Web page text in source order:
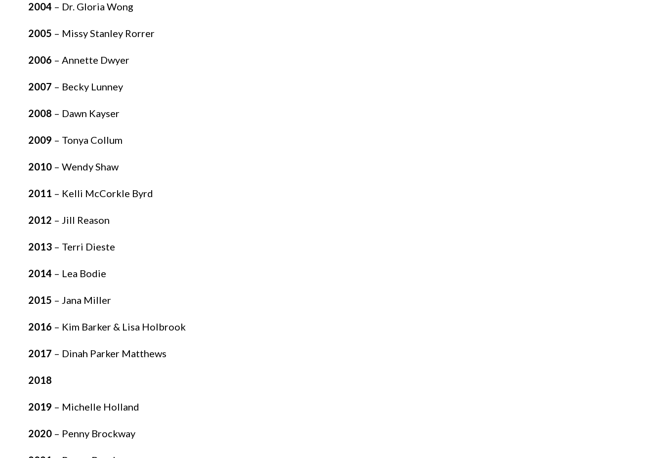
2004 – Dr. Gloria Wong
2005 – Missy Stanley Rorrer
2006 – Annette Dwyer
2007 – Becky Lunney
2008 – Dawn Kayser
2009 – Tonya Collum
2010 – Wendy Shaw
2011 – Kelli McCorkle Byrd
2012 – Jill Reason
2013 – Terri Dieste
2014 – Lea Bodie
2015 – Jana Miller
2016 – Kim Barker & Lisa Holbrook
2017 – Dinah Parker Matthews
2018
2019 – Michelle Holland
2020 – Penny Brockway